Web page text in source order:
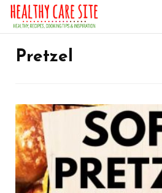
Pretzel